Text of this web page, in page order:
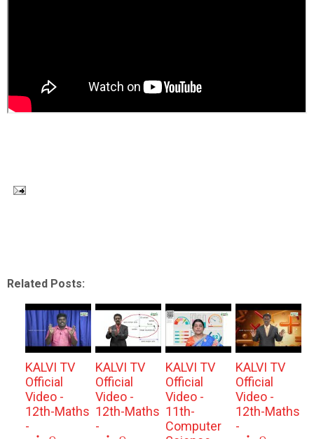
Related Posts:
KALVI TV
Official
Video -
12th-Maths
-
KALVI TV
Official
Video -
12th-Maths
-
KALVI TV
Official
Video -
11th-
Computer
KALVI TV
Official
Video -
12th-Maths
-